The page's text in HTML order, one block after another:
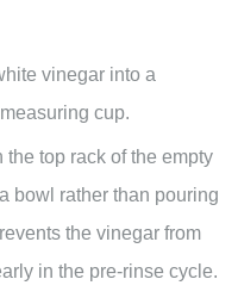
vinegar into a
cup.
top rack of the empty
bowl rather than pouring
the vinegar from
in the pre-rinse cycle.